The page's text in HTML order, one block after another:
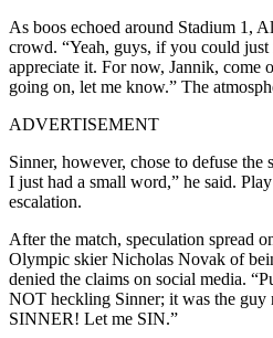
As boos echoed around Stadium 1,
crowd. “Yeah, guys, if you could
appreciate it. For now, Jannik, come
going on, let me know.” The
ADVERTISEMENT
Sinner, however, chose to defuse the
I just had a small word,” he said.
escalation.
After the match, speculation spread
Olympic skier Nicholas Novak of
denied the claims on social media.
NOT heckling Sinner; it was the
SINNER! Let me SIN.”